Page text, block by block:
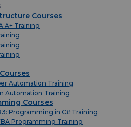
Courses
A+ Training
Automation Training
Automation Training
Courses
Programming in C# Training
Programming Training